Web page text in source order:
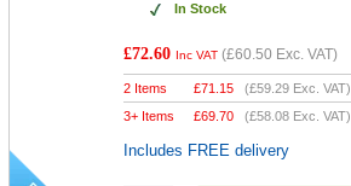
In Stock
£72.60 Inc VAT (£60.50 Exc. VAT)
2 Items £71.15 (£59.29 Exc. VAT)
3+ Items
£69.70 (£58.08 Exc. VAT)
Includes FREE delivery